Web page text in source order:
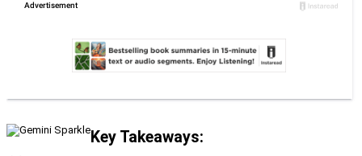
Key Takeaways: